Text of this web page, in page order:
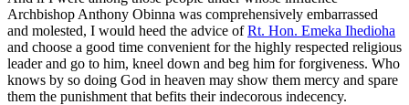
Archbishop Anthony Obinna was comprehensively embarrassed
and molested, I would heed the advice ofRt. Hon. Emeka Ihedioha
and choose a good time convenient for the highly respected religious
leader and go to him, kneel down and beg him for forgiveness. Who
knows by so doing God in heaven may show them mercy and spare
them the punishment that befits their indecorous indecency.